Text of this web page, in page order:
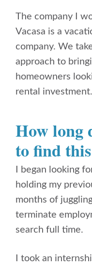
The company I
Vacasa is a
company. We
approach to
homeowners
rental investment.
How long
to find
I began looking
holding my
months of
terminate
search full time.
I took an